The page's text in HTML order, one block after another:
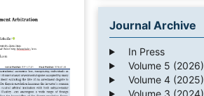
Journal Archive
In Press
Volume 5 (2026)
Volume 4 (2025)
Volume 3 (2024)